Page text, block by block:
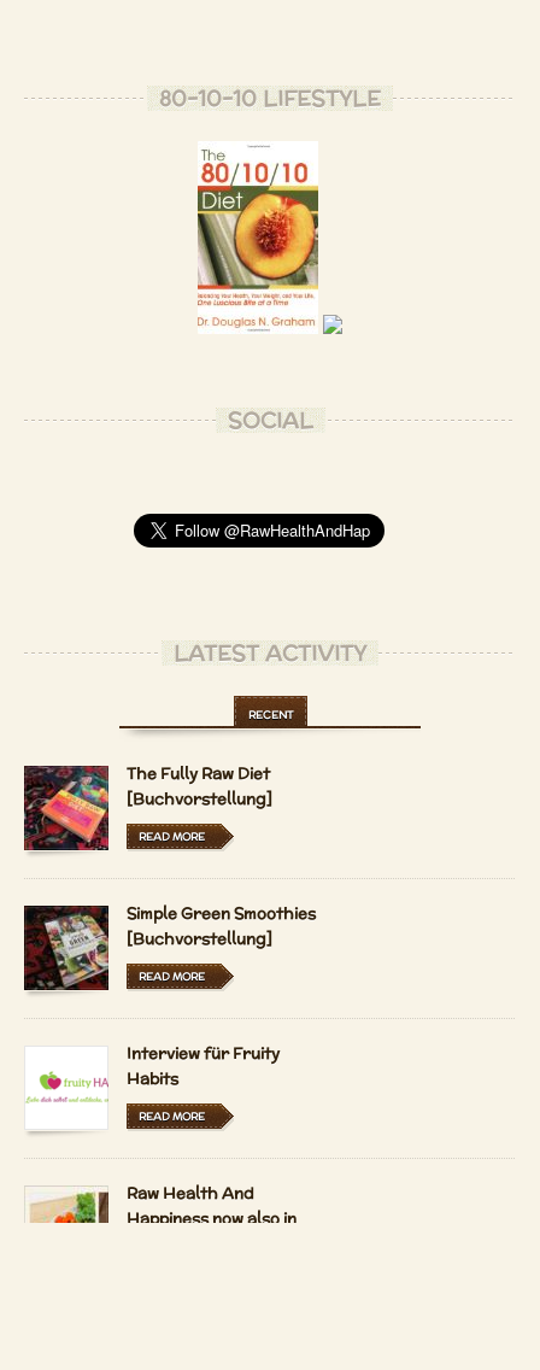
80-10-10 LIFESTYLE
SOCIAL
LATEST ACTIVITY
RECENT
The Fully Raw Diet
[Buchvorstellung]
READ MORE
Simple Green Smoothies
[Buchvorstellung]
READ MORE
Interview für Fruity
Habits
READ MORE
Raw Health And
Happiness now also in